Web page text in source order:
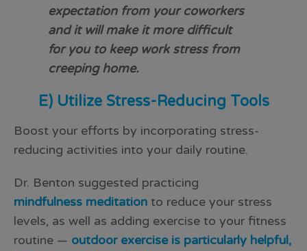
expectation from your coworkers
and it will make it more difficult
for you to keep work stress from
creeping home.
E) Utilize Stress-Reducing Tools
Boost your efforts by incorporating stress-
reducing activities into your daily routine.
Dr. Benton suggested practicing
mindfulness meditation to reduce your stress
levels, as well as adding exercise to your fitness
routine — outdoor exercise is particularly helpful,